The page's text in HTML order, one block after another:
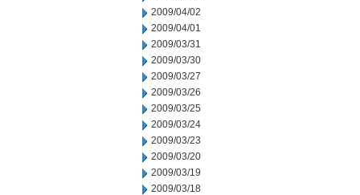
2009/04/02
2009/04/01
2009/03/31
2009/03/30
2009/03/27
2009/03/26
2009/03/25
2009/03/24
2009/03/23
2009/03/20
2009/03/19
2009/03/18